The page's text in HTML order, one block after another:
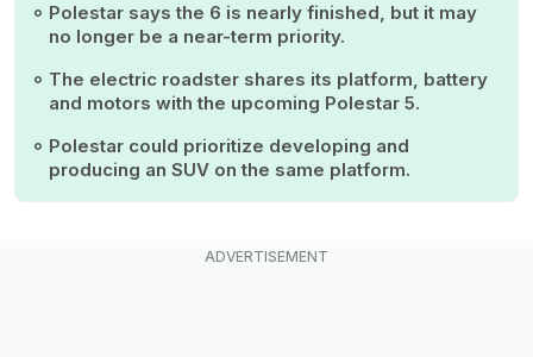
Polestar says the 6 is nearly finished, but it may
no longer be a near-term priority.
The electric roadster shares its platform, battery
and motors with the upcoming Polestar 5.
Polestar could prioritize developing and
producing an SUV on the same platform.